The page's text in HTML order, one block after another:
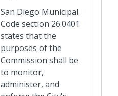
San Diego Municipal
Code section 26.0401
states that the
purposes of the
Commission shall be
to monitor,
administer, and